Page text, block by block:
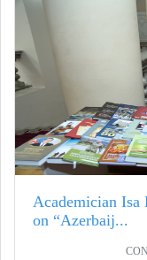
Academician Isa
on “Azerbaij...